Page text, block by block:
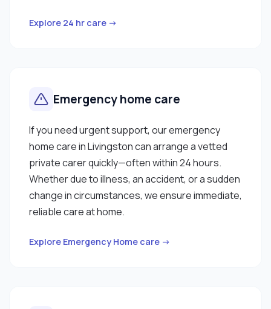
Explore 24 hr care →
Emergency home care
If you need urgent support, our emergency
home care in Livingston can arrange a vetted
private carer quickly—often within 24 hours.
Whether due to illness, an accident, or a sudden
change in circumstances, we ensure immediate,
reliable care at home.
Explore Emergency Home care →